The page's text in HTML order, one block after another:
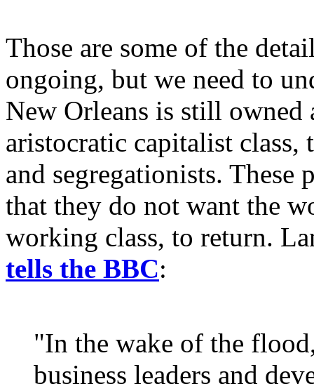
Those are some of the
ongoing, but we need to
New Orleans is still owned
aristocratic capitalist class,
and segregationists. These
that they do not want the
working class, to return.
tells the BBC:
"In the wake of the
business leaders and